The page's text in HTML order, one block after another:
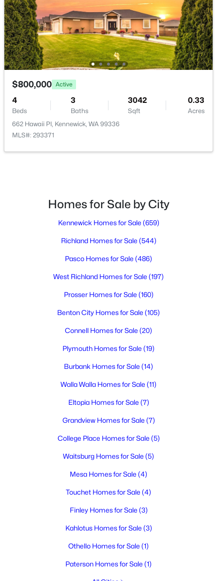
$1,575 Active
33
Beds
2
Baths Sqft
Acres
3287 9th Pl, Kennewick, WA 99336
MLS#: 295225
New - 2 Days Ago
2
Baths
1485
Sqft
Active
2 2085
$800,000 Active
4
Beds
3
Baths
3042
Sqft
0.33
Acres
662 Hawaii Pl, Kennewick, WA 99336
MLS#: 293371
Homes for Sale by City
Kennewick Homes for Sale (659)
Richland Homes for Sale (544)
Pasco Homes for Sale (486)
West Richland Homes for Sale (197)
Prosser Homes for Sale (160)
Benton City Homes for Sale (105)
Connell Homes for Sale (20)
Plymouth Homes for Sale (19)
Burbank Homes for Sale (14)
Walla Walla Homes for Sale (11)
Eltopia Homes for Sale (7)
Grandview Homes for Sale (7)
College Place Homes for Sale (5)
Waitsburg Homes for Sale (5)
Mesa Homes for Sale (4)
Touchet Homes for Sale (4)
Finley Homes for Sale (3)
Kahlotus Homes for Sale (3)
Othello Homes for Sale (1)
Paterson Homes for Sale (1)